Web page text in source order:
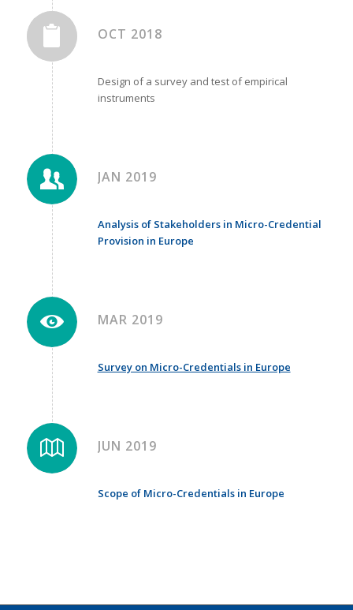
OCT 2018
Design of a survey and test of empirical
instruments
JAN 2019
Analysis of Stakeholders in Micro-Credential
Provision in Europe
MAR 2019
Survey on Micro-Credentials in Europe
JUN 2019
Scope of Micro-Credentials in Europe